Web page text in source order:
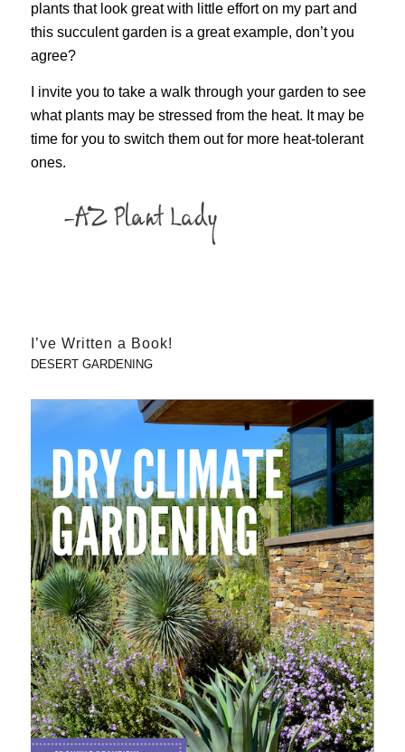
plants that look great with little effort on my part and
this succulent garden is a great example, don’t you
agree?
I invite you to take a walk through your garden to see
what plants may be stressed from the heat. It may be
time for you to switch them out for more heat-tolerant
ones.
I’ve Written a Book!
DESERT GARDENING